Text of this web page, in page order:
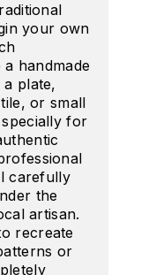
your own
handmade
plate,
or small
for
carefully
the
artisan.
recreate
or